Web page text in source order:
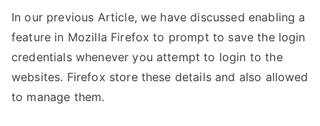
In our previous Article, we have discussed enabling a
feature in Mozilla Firefox to prompt to save the login
credentials whenever you attempt to login to the
websites. Firefox store these details and also allowed
to manage them.